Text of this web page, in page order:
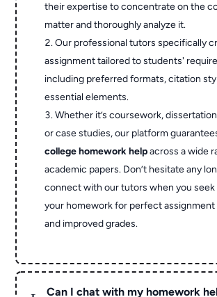
their expertise to concentrate on the
matter and thoroughly analyze it.
Our professional tutors specifically
assignment tailored to students'
including preferred formats, citation
essential elements.
Whether it’s coursework,
or case studies, our platform
college homework helpacross a wide
academic papers. Don’t hesitate any
connect with our tutors when you seek
your homework for perfect assignment
and improved grades.
Can I chat with my homework